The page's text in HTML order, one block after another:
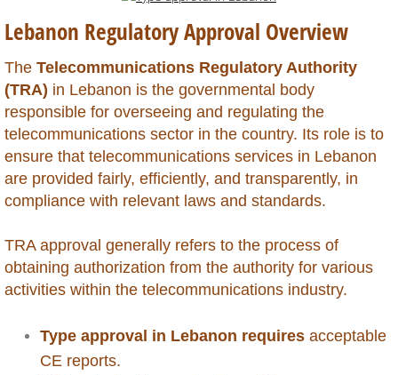
Global Market Access
Countries
Afghanistan
Albania
Angola
Armenia
Lebanon Regulatory Approval Overview
​The Telecommunications Regulatory Authority
(TRA) in Lebanon is the governmental body
responsible for overseeing and regulating the
telecommunications sector in the country. Its role is to
ensure that telecommunications services in Lebanon
are provided fairly, efficiently, and transparently, in
compliance with relevant laws and standards.
TRA approval generally refers to the process of
obtaining authorization from the authority for various
activities within the telecommunications industry.
Type approval in Lebanon requires acceptable
CE reports.